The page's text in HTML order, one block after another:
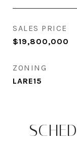
SALES PRICE
$19,800,000
ZONING
LARE15